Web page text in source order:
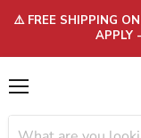
⚠️ FREE SHIPPING
APPLY